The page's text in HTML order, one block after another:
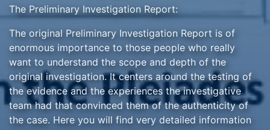
The Preliminary Investigation Report:
The original Preliminary Investigation Report is of
enormous importance to those people who really
want to understand the scope and depth of the
original investigation. It centers around the testing of
the evidence and the experiences the investigative
team had that convinced them of the authenticity of
the case. Here you will find very detailed information